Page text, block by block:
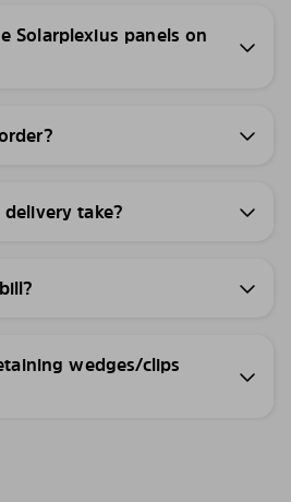
Solarplexius panels on
take?
wedges/clips